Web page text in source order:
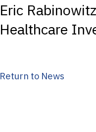
Eric
Healthcare
Return to News